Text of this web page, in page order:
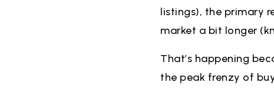
listings), the primary
market a bit longer
That’s happening
the peak frenzy of